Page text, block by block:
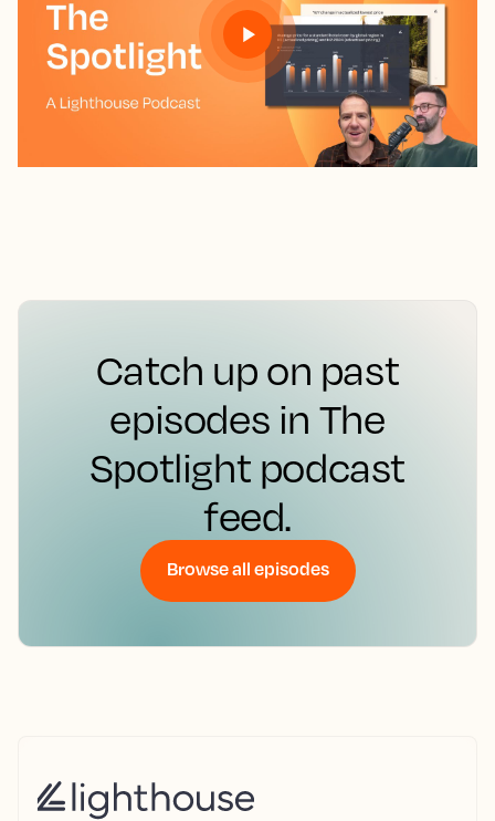
Catch up on past
episodes in The
Spotlight podcast
feed.
Browse all episodes